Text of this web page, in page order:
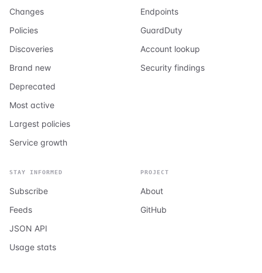
Changes
Policies
Discoveries
Brand new
Deprecated
Most active
Largest policies
Service growth
Endpoints
GuardDuty
Account lookup
Security findings
STAY INFORMED
Subscribe
Feeds
JSON API
Usage stats
PROJECT
About
GitHub